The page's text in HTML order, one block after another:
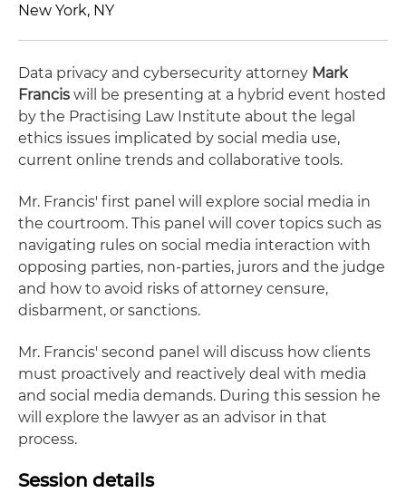
New York, NY
Data privacy and cybersecurity attorney Mark
Francis will be presenting at a hybrid event hosted
by the Practising Law Institute about the legal
ethics issues implicated by social media use,
current online trends and collaborative tools.
Mr. Francis' first panel will explore social media in
the courtroom. This panel will cover topics such as
navigating rules on social media interaction with
opposing parties, non-parties, jurors and the judge
and how to avoid risks of attorney censure,
disbarment, or sanctions.
Mr. Francis' second panel will discuss how clients
must proactively and reactively deal with media
and social media demands. During this session he
will explore the lawyer as an advisor in that
process.
Session details